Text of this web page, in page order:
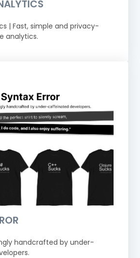
| Fast, simple and privacy-
analytics.
handcrafted by under-